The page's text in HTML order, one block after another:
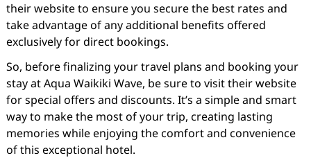
their website to ensure you secure the best rates and
take advantage of any additional benefits offered
exclusively for direct bookings.
So, before finalizing your travel plans and booking your
stay at Aqua Waikiki Wave, be sure to visit their website
for special offers and discounts. It’s a simple and smart
way to make the most of your trip, creating lasting
memories while enjoying the comfort and convenience
of this exceptional hotel.